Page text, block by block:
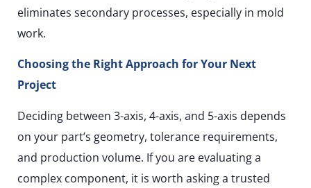
eliminates secondary processes, especially in mold
work.
Choosing the Right Approach for Your Next
Project
Deciding between 3-axis, 4-axis, and 5-axis depends
on your part’s geometry, tolerance requirements,
and production volume. If you are evaluating a
complex component, it is worth asking a trusted